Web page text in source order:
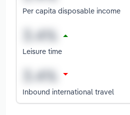
Per capita disposable income
Leisure time
Inbound international travel